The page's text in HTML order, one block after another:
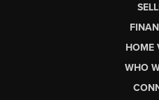
HOME
WHO